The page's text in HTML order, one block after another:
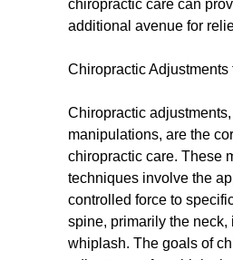
chiropractic care can
additional avenue for
Chiropractic Adjustments
Chiropractic adjustments,
manipulations, are the
chiropractic care. These
techniques involve the
controlled force to
spine, primarily the neck,
whiplash. The goals of